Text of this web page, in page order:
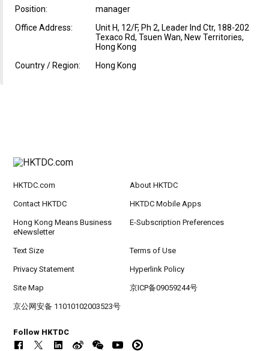
Position:
manager
Office Address:
Unit H, 12/F, Ph 2, Leader Ind Ctr, 188-202
Texaco Rd, Tsuen Wan, New Territories,
Hong Kong
Country / Region:
Hong Kong
HKTDC.com About HKTDC
Contact HKTDC HKTDC Mobile Apps
Hong Kong Means Business
eNewsletter
E-Subscription Preferences
Text Size Terms of Use
Privacy Statement Hyperlink Policy
Site Map 京ICP备09059244号
京公网安备 11010102003523号
Follow HKTDC